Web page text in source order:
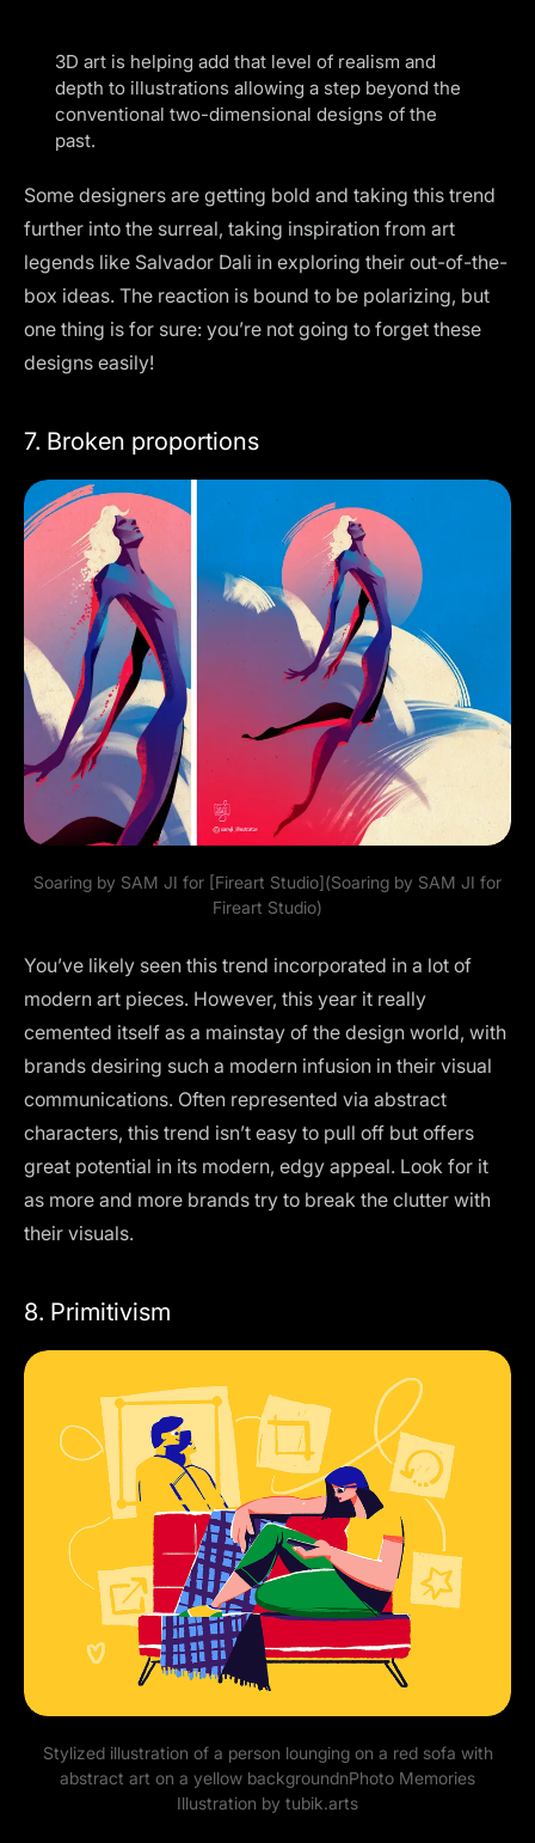
3D art is helping add that level of realism and
depth to illustrations allowing a step beyond the
conventional two-dimensional designs of the
past.
Some designers are getting bold and taking this trend
further into the surreal, taking inspiration from art
legends like Salvador Dali in exploring their out-of-the-
box ideas. The reaction is bound to be polarizing, but
one thing is for sure: you’re not going to forget these
designs easily!
7. Broken proportions
Soaring by SAM JI for [Fireart Studio](Soaring by SAM JI for
Fireart Studio)
You’ve likely seen this trend incorporated in a lot of
modern art pieces. However, this year it really
cemented itself as a mainstay of the design world, with
brands desiring such a modern infusion in their visual
communications. Often represented via abstract
characters, this trend isn’t easy to pull off but offers
great potential in its modern, edgy appeal. Look for it
as more and more brands try to break the clutter with
their visuals.
8. Primitivism
Stylized illustration of a person lounging on a red sofa with
abstract art on a yellow backgroundnPhoto Memories
Illustration by tubik.arts